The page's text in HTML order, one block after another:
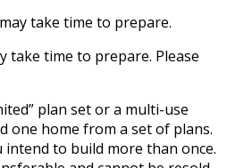
take time to prepare.
take time to prepare. Please
plan set or a multi-use
one home from a set of plans.
intend to build more than once.